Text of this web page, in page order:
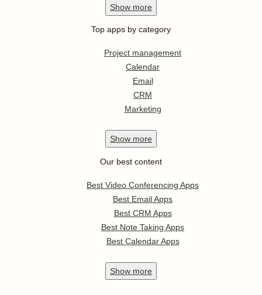
Show more
Top apps by category
Project management
Calendar
Email
CRM
Marketing
Show more
Our best content
Best Video Conferencing Apps
Best Email Apps
Best CRM Apps
Best Note Taking Apps
Best Calendar Apps
Show more